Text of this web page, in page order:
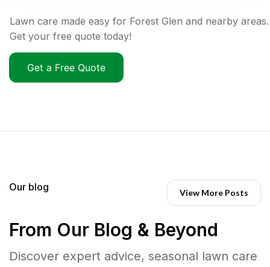
Lawn care made easy for Forest Glen and nearby areas.
Get your free quote today!
Get a Free Quote
Our blog View More Posts
From Our Blog & Beyond
Discover expert advice, seasonal lawn care